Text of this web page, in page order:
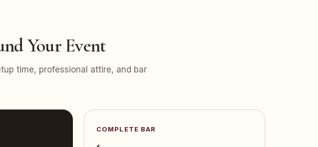
Your Event
time, professional attire, and bar
COMPLETE BAR